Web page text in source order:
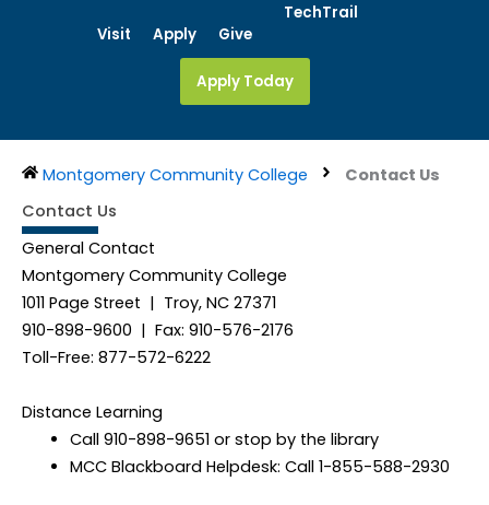
Visit Apply Give
TechTrail
Apply Today
Montgomery Community College
Contact Us
Contact Us
General Contact
Montgomery Community College
1011 Page Street | Troy, NC 27371
910-898-9600 | Fax: 910-576-2176
Toll-Free: 877-572-6222
Distance Learning
Call 910-898-9651 or stop by the library
MCC Blackboard Helpdesk: Call 1-855-588-2930